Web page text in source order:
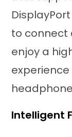
to connect
enjoy a
Intelligent